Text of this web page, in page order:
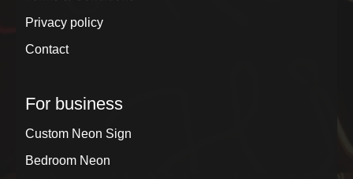
Privacy policy
Contact
For business
Custom Neon Sign
Bedroom Neon